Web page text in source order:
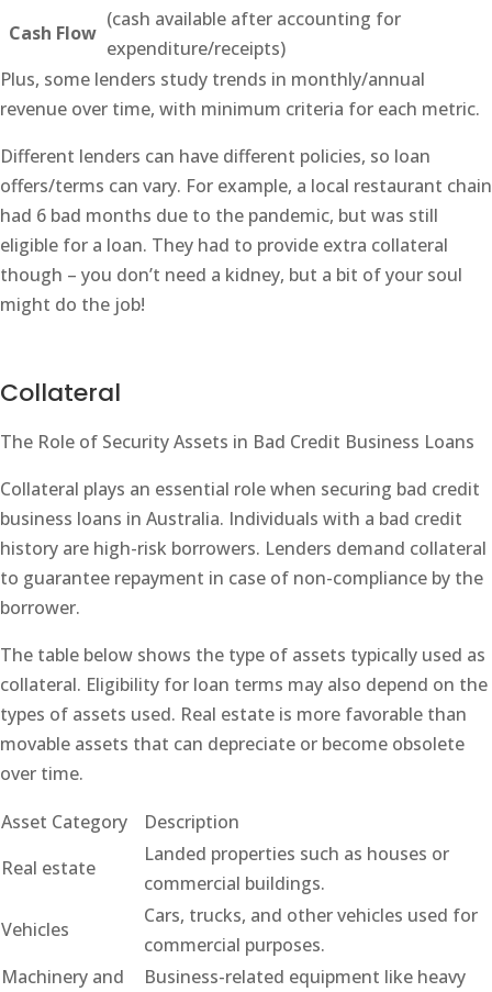
Cash Flow
(cash available after accounting for
expenditure/receipts)
Plus, some lenders study trends in monthly/annual
revenue over time, with minimum criteria for each metric.
Different lenders can have different policies, so loan
offers/terms can vary. For example, a local restaurant chain
had 6 bad months due to the pandemic, but was still
eligible for a loan. They had to provide extra collateral
though – you don’t need a kidney, but a bit of your soul
might do the job!
Collateral
The Role of Security Assets in Bad Credit Business Loans
Collateral plays an essential role when securing bad credit
business loans in Australia. Individuals with a bad credit
history are high-risk borrowers. Lenders demand collateral
to guarantee repayment in case of non-compliance by the
borrower.
The table below shows the type of assets typically used as
collateral. Eligibility for loan terms may also depend on the
types of assets used. Real estate is more favorable than
movable assets that can depreciate or become obsolete
over time.
Asset Category
Description
Real estate
Landed properties such as houses or
commercial buildings.
Vehicles
Cars, trucks, and other vehicles used for
commercial purposes.
Machinery and
Business-related equipment like heavy